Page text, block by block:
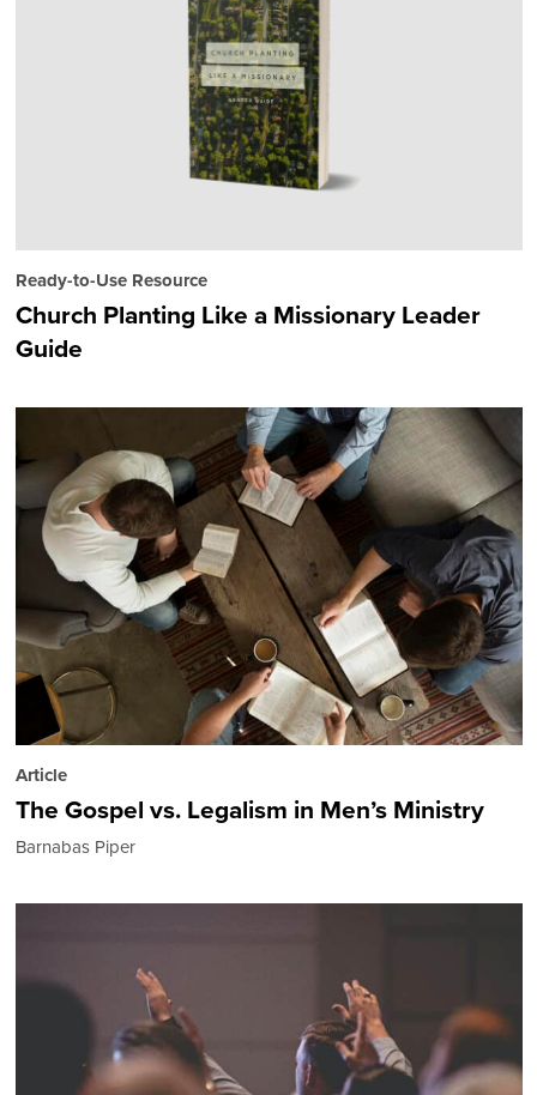
Ready-to-Use Resource
Church Planting Like a Missionary Leader
Guide
Article
The Gospel vs. Legalism in Men’s Ministry
Barnabas Piper